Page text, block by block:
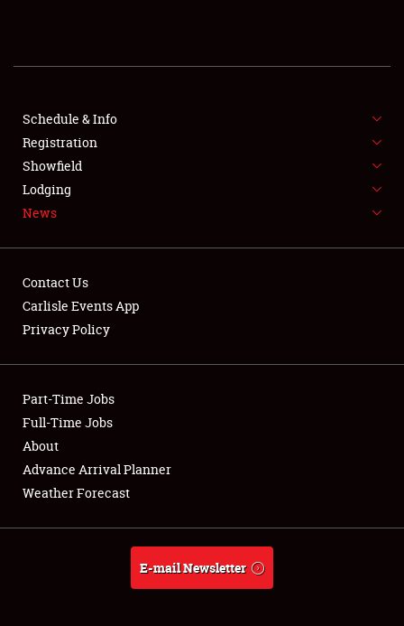
SHOWFIELD
SPONSORSHIP
LODGING
NEWS
Club Relations
Full-Time Jobs
About
Weather Forecast
Schedule & Info
Registration
Showfield
Lodging
News
Contact Us
Carlisle Events App
Privacy Policy
Part-Time Jobs
Full-Time Jobs
About
Advance Arrival Planner
Weather Forecast
E-mail Newsletter